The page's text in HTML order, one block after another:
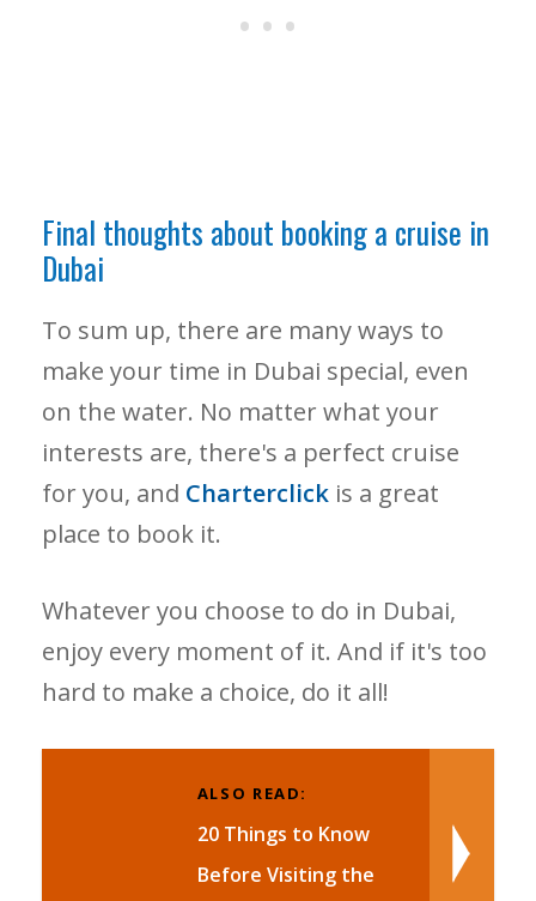
Final thoughts about booking a cruise in
Dubai
To sum up, there are many ways to
make your time in Dubai special, even
on the water. No matter what your
interests are, there's a perfect cruise
for you, and Charterclick is a great
place to book it.
Whatever you choose to do in Dubai,
enjoy every moment of it. And if it's too
hard to make a choice, do it all!
ALSO READ:
20 Things to Know
Before Visiting the